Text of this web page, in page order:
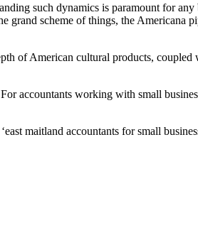
such dynamics is paramount for any
scheme of things, the Americana
of American cultural products, coupled
accountants working with small
maitland accountants for small